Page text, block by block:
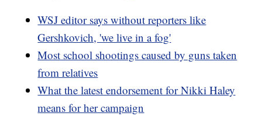
WSJ editor says without reporters like
Gershkovich, 'we live in a fog'
Most school shootings caused by guns taken
from relatives
What the latest endorsement for Nikki Haley
means for her campaign